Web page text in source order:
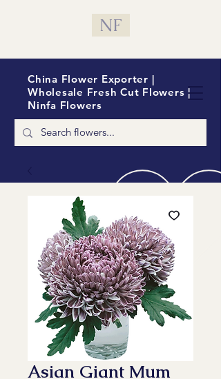
China Flower Exporter |
Wholesale Fresh Cut Flowers |
Ninfa Flowers
NF
Asian Giant Mum